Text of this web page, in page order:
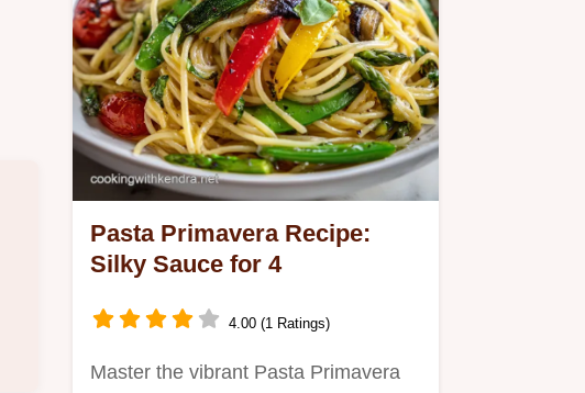
Pasta Primavera Recipe:
Silky Sauce for 4
4.00 (1 Ratings)
Master the vibrant Pasta Primavera